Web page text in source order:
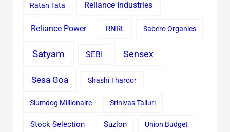
Ratan Tata Reliance Industries
Reliance Power RNRL Sabero Organics
Satyam SEBI Sensex
Sesa Goa Shashi Tharoor
Slumdog Millionaire Srinivas Talluri
Stock Selection Suzlon Union Budget